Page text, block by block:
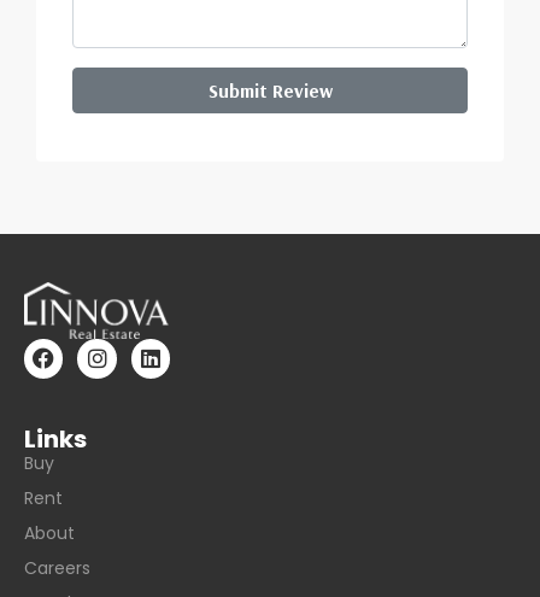
Submit Review
Links
Buy
Rent
About
Careers